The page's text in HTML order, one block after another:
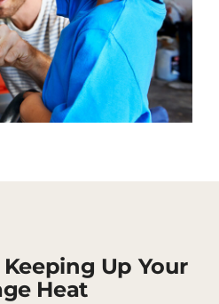
Up Your
Heat